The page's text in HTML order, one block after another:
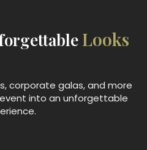
Looks
corporate galas, and more
into an unforgettable